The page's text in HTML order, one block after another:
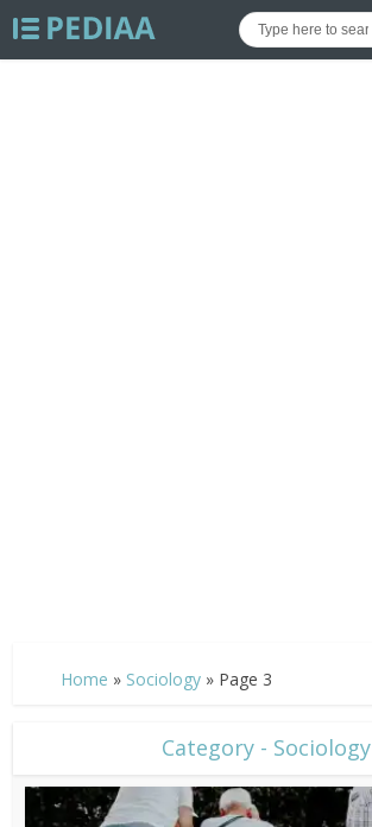
Home » Sociology » Page 3
Category - Sociology